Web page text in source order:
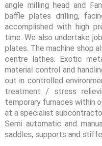
angle milling head and
baffle plates drilling,
accomplished with high
time. We also undertake
plates. The machine shop
centre lathes. Exotic
material control and
out in controlled
treatment / stress
temporary furnaces within
at a specialist
Semi automatic and
saddles, supports and